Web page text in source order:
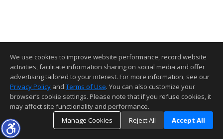
We use cookies to improve website performance, record website
activities, facilitate information sharing on social media and offer
advertising tailored to your interest. For more information, see our
Privacy Policy and Terms of Use. You can also customize your
browser’s cookie settings. Please note that if you refuse cookies, it
may affect site functionality and performance.
Manage Cookies
Reject All Accept All